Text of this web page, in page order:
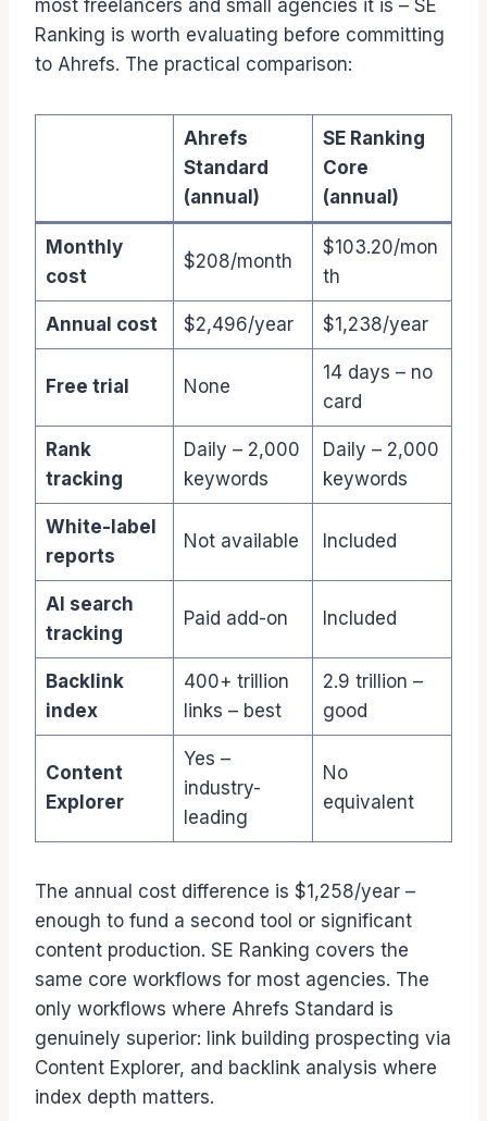
most freelancers and small agencies it is – SE
Ranking is worth evaluating before committing
to Ahrefs. The practical comparison:
Ahrefs
Standard
(annual)
SE Ranking
Core
(annual)
Monthly
cost
$208/month
$103.20/mon
th
Annual cost $2,496/year $1,238/year
Free trial None
14 days – no
card
Rank
tracking
Daily – 2,000
keywords
Daily – 2,000
keywords
White-label
reports
Not available Included
AI search
tracking
Paid add-on Included
Backlink
index
400+ trillion
links – best
2.9 trillion –
good
Content
Explorer
Yes –
industry-
leading
No
equivalent
The annual cost difference is $1,258/year –
enough to fund a second tool or significant
content production. SE Ranking covers the
same core workflows for most agencies. The
only workflows where Ahrefs Standard is
genuinely superior: link building prospecting via
Content Explorer, and backlink analysis where
index depth matters.